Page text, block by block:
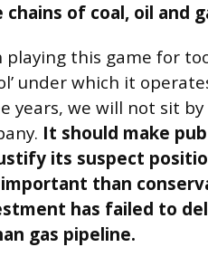
of coal, oil and
playing this game for
under which it
years, we will not sit
It should make
its suspect
than
has failed to
gas pipeline.